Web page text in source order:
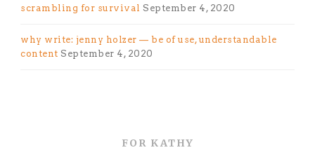
scrambling for survival September 4, 2020
why write: jenny holzer — be of use, understandable
content September 4, 2020
FOR KATHY